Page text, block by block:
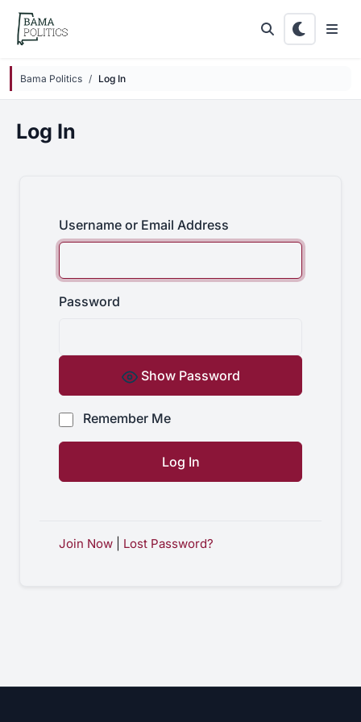
Skip to main content
Bama Politics Log In
Log In
Username or Email Address
Password
Show Password
Remember Me
Join Now Lost Password?